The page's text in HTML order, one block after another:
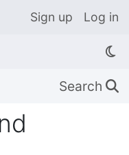
Sign up Log in
Search 🔍